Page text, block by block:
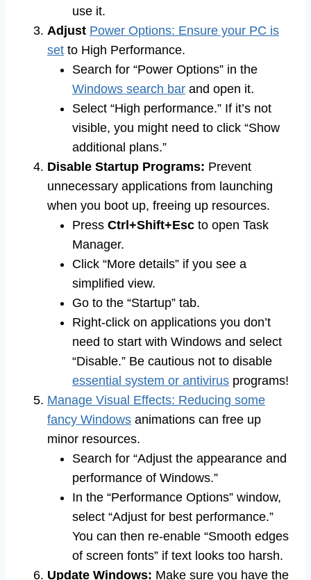
use it.
Adjust Power Options: Ensure your PC is
set to High Performance.
Search for “Power Options” in the
Windows search bar and open it.
Select “High performance.” If it’s not
visible, you might need to click “Show
additional plans.”
Disable Startup Programs: Prevent
unnecessary applications from launching
when you boot up, freeing up resources.
Press Ctrl+Shift+Esc to open Task
Manager.
Click “More details” if you see a
simplified view.
Go to the “Startup” tab.
Right-click on applications you don’t
need to start with Windows and select
“Disable.” Be cautious not to disable
essential system or antivirus programs!
Manage Visual Effects: Reducing some
fancy Windows animations can free up
minor resources.
Search for “Adjust the appearance and
performance of Windows.”
In the “Performance Options” window,
select “Adjust for best performance.”
You can then re-enable “Smooth edges
of screen fonts” if text looks too harsh.
Update Windows: Make sure you have the